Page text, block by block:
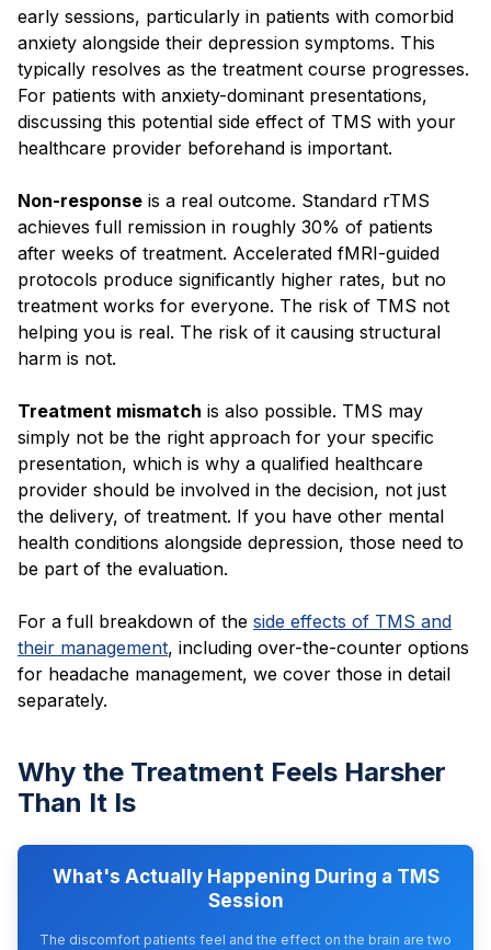
early sessions, particularly in patients with comorbid
anxiety alongside their depression symptoms. This
typically resolves as the treatment course progresses.
For patients with anxiety-dominant presentations,
discussing this potential side effect of TMS with your
healthcare provider beforehand is important.
Non-response is a real outcome. Standard rTMS
achieves full remission in roughly 30% of patients
after weeks of treatment. Accelerated fMRI-guided
protocols produce significantly higher rates, but no
treatment works for everyone. The risk of TMS not
helping you is real. The risk of it causing structural
harm is not.
Treatment mismatch is also possible. TMS may
simply not be the right approach for your specific
presentation, which is why a qualified healthcare
provider should be involved in the decision, not just
the delivery, of treatment. If you have other mental
health conditions alongside depression, those need to
be part of the evaluation.
For a full breakdown of the side effects of TMS and
their management, including over-the-counter options
for headache management, we cover those in detail
separately.
Why the Treatment Feels Harsher
Than It Is
What's Actually Happening During a TMS
Session
The discomfort patients feel and the effect on the brain are two